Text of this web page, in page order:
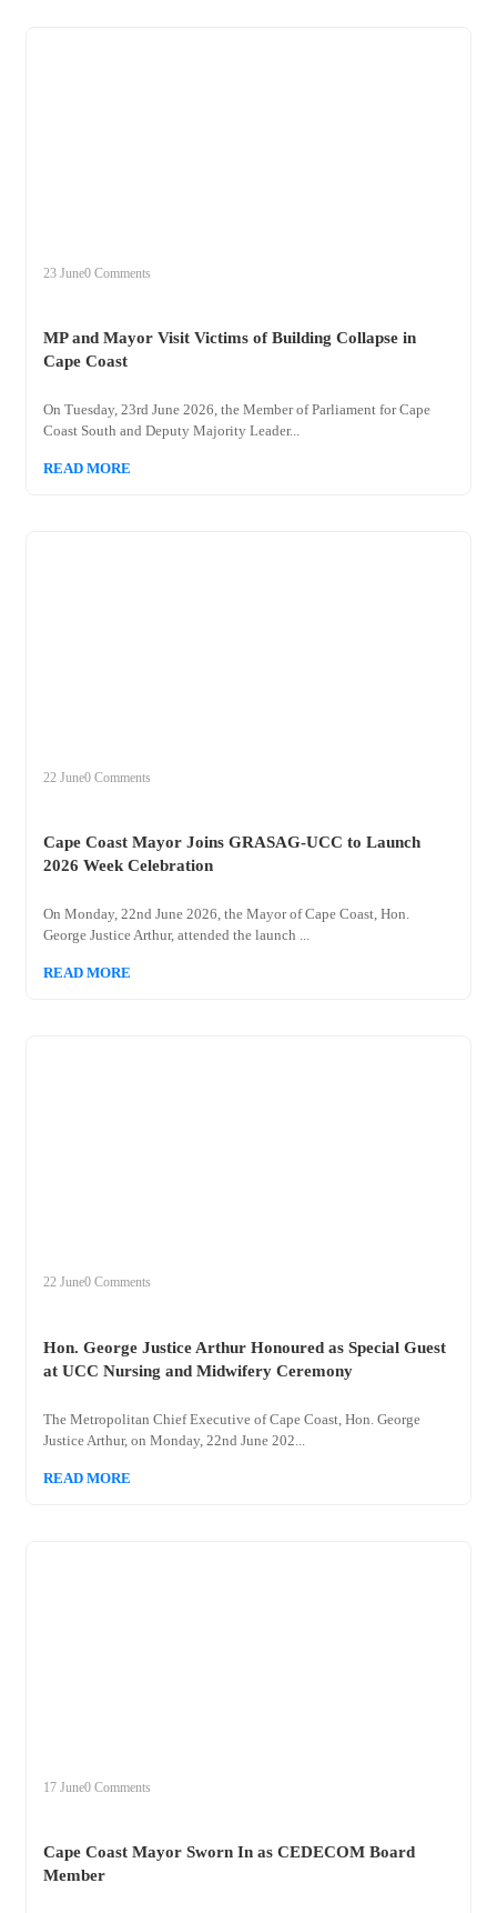
23 June0 Comments
MP and Mayor Visit Victims of Building Collapse in
Cape Coast
On Tuesday, 23rd June 2026, the Member of Parliament for Cape
Coast South and Deputy Majority Leader...
READ MORE
22 June0 Comments
Cape Coast Mayor Joins GRASAG-UCC to Launch
2026 Week Celebration
On Monday, 22nd June 2026, the Mayor of Cape Coast, Hon.
George Justice Arthur, attended the launch ...
READ MORE
22 June0 Comments
Hon. George Justice Arthur Honoured as Special Guest
at UCC Nursing and Midwifery Ceremony
The Metropolitan Chief Executive of Cape Coast, Hon. George
Justice Arthur, on Monday, 22nd June 202...
READ MORE
17 June0 Comments
Cape Coast Mayor Sworn In as CEDECOM Board
Member